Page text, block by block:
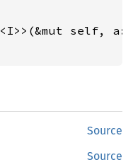
<I>>(&mut self,
Source
Source